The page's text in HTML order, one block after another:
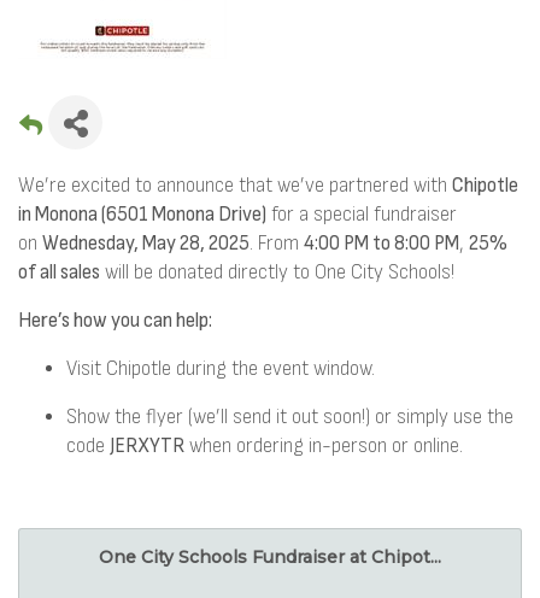
We’re excited to announce that we’ve partnered with Chipotle
in Monona (6501 Monona Drive) for a special fundraiser
on Wednesday, May 28, 2025. From 4:00 PM to 8:00 PM, 25%
of all sales will be donated directly to One City Schools!
Here’s how you can help:
Visit Chipotle during the event window.
Show the flyer (we’ll send it out soon!) or simply use the
code JERXYTR when ordering in-person or online.
One City Schools Fundraiser at Chipot...